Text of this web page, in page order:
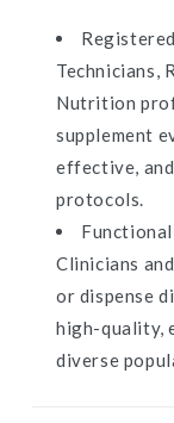
Technicians,
Nutrition
supplement
effective,
protocols.
Clinicians
or dispense
high-quality,
diverse